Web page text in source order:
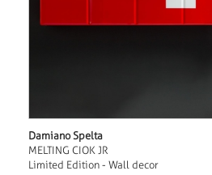
Damiano Spelta
MELTING CIOK JR
Limited Edition - Wall decor